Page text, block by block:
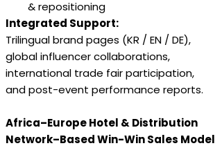
& repositioning
Integrated Support:
Trilingual brand pages (KR / EN / DE),
global influencer collaborations,
international trade fair participation,
and post-event performance reports.
Africa–Europe Hotel & Distribution
Network–Based Win-Win Sales Model